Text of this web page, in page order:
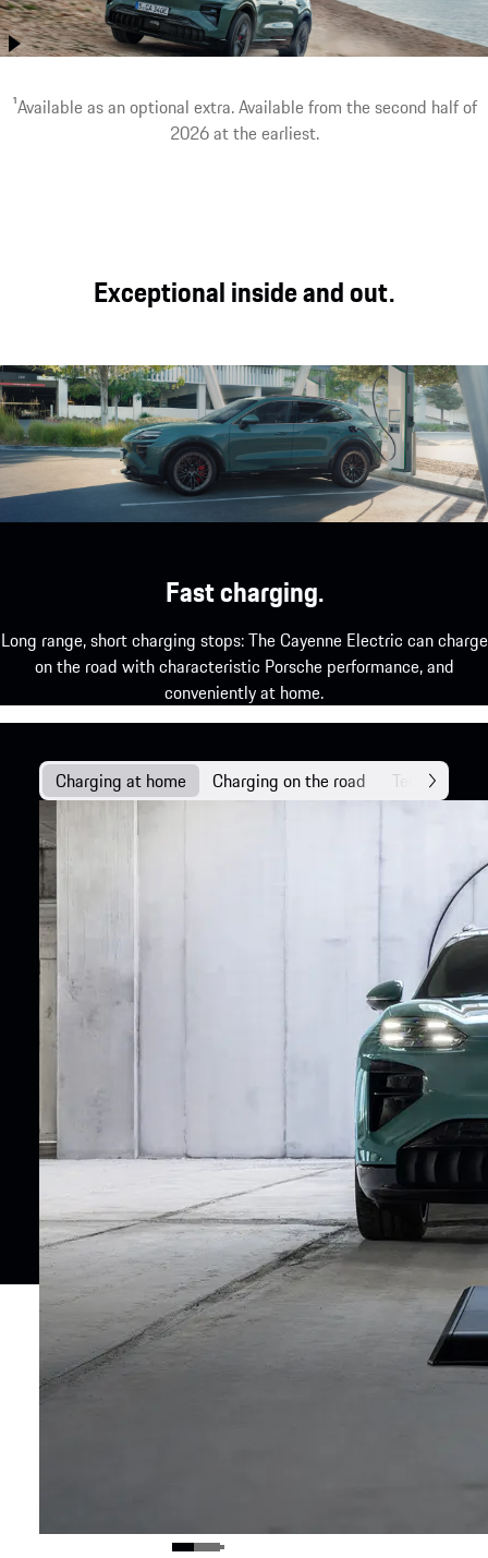
Better than ever
before, the Cayenne
performance with
day-to-day
Optimal conditions
for sporty driving
latest-generation
Sport seats, an
intelligent display
Fast charging on
the road. Inductive¹
smooth driving
experience. The
1Available as an optional extra. Available from the second half of
2026 at the earliest.
Exceptional inside and out.
Fast charging.
Long range, short charging stops: The Cayenne Electric can charge
on the road with characteristic Porsche performance, and
conveniently at home.
Charging at home Charging on the road Technology